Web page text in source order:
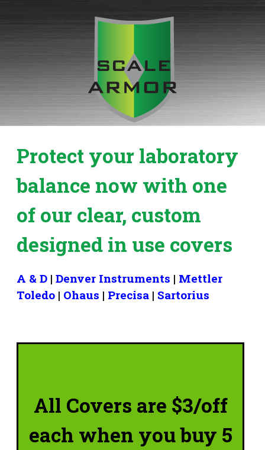
Protect your laboratory
balance now with one
of our clear, custom
designed in use covers
A & D | Denver Instruments | Mettler
Toledo | Ohaus | Precisa | Sartorius
All Covers are $3/off
each when you buy 5